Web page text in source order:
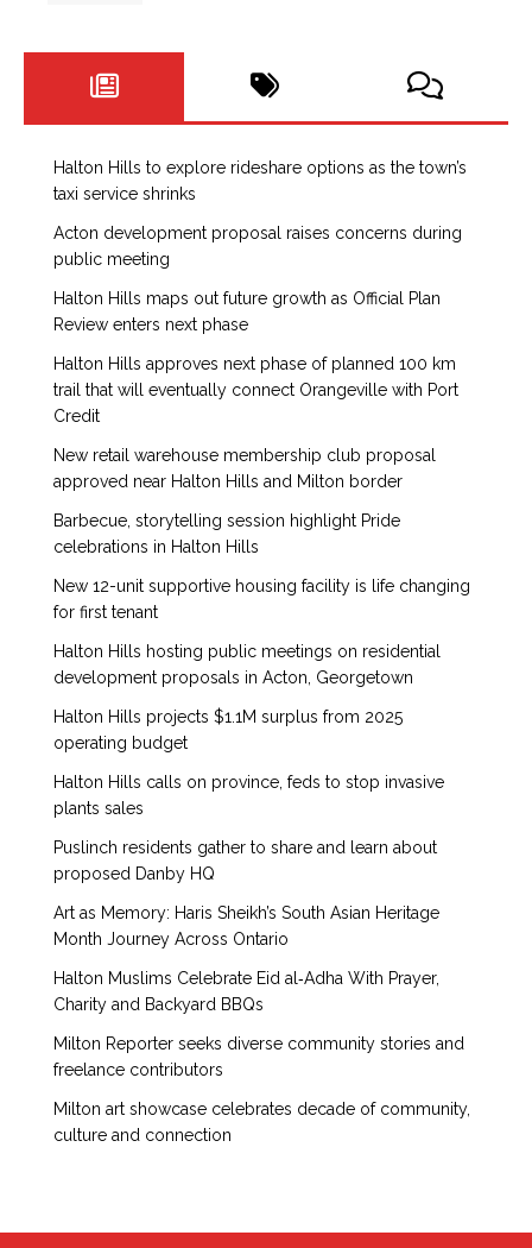
Halton Hills to explore rideshare options as the town’s
taxi service shrinks
Acton development proposal raises concerns during
public meeting
Halton Hills maps out future growth as Official Plan
Review enters next phase
Halton Hills approves next phase of planned 100 km
trail that will eventually connect Orangeville with Port
Credit
New retail warehouse membership club proposal
approved near Halton Hills and Milton border
Barbecue, storytelling session highlight Pride
celebrations in Halton Hills
New 12-unit supportive housing facility is life changing
for first tenant
Halton Hills hosting public meetings on residential
development proposals in Acton, Georgetown
Halton Hills projects $1.1M surplus from 2025
operating budget
Halton Hills calls on province, feds to stop invasive
plants sales
Puslinch residents gather to share and learn about
proposed Danby HQ
Art as Memory: Haris Sheikh’s South Asian Heritage
Month Journey Across Ontario
Halton Muslims Celebrate Eid al‑Adha With Prayer,
Charity and Backyard BBQs
Milton Reporter seeks diverse community stories and
freelance contributors
Milton art showcase celebrates decade of community,
culture and connection